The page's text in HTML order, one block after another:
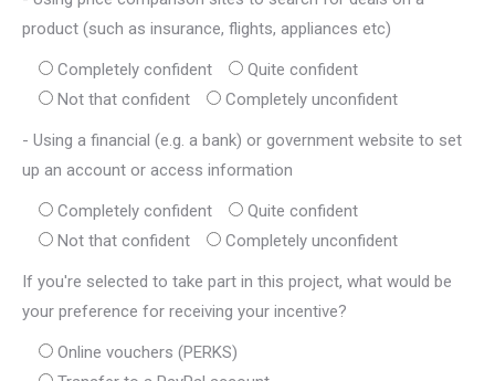
product (such as insurance, flights, appliances etc)
Completely confident
Quite confident
Not that confident
Completely unconfident
- Using a financial (e.g. a bank) or government website to set
up an account or access information
Completely confident
Quite confident
Not that confident
Completely unconfident
If you're selected to take part in this project, what would be
your preference for receiving your incentive?
Online vouchers (PERKS)